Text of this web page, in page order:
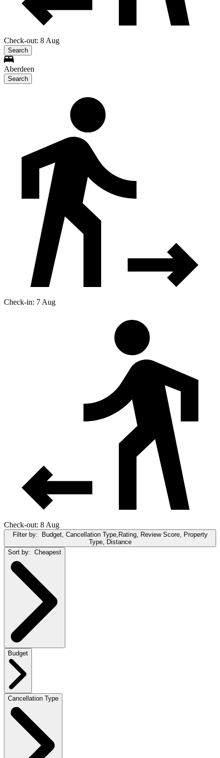
Check-out: 8 Aug
Search
Aberdeen
Search
Check-in: 7 Aug
Check-out: 8 Aug
Filter by:
Budget, Cancellation Type,Rating, Review Score, Property
Type, Distance
Sort by: Cheapest
Budget
Cancellation Type